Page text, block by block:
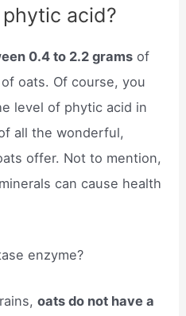
acid?
0.4 to 2.2 grams of
oats. Of course, you
level of phytic acid in
all the wonderful,
offer. Not to mention,
can cause health
enzyme?
oats do not have a